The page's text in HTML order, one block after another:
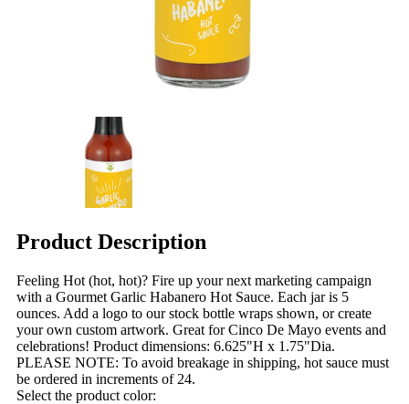
Product Description
Feeling Hot (hot, hot)? Fire up your next marketing campaign
with a Gourmet Garlic Habanero Hot Sauce. Each jar is 5
ounces. Add a logo to our stock bottle wraps shown, or create
your own custom artwork. Great for Cinco De Mayo events and
celebrations! Product dimensions: 6.625"H x 1.75"Dia.
PLEASE NOTE: To avoid breakage in shipping, hot sauce must
be ordered in increments of 24.
Select the product color: